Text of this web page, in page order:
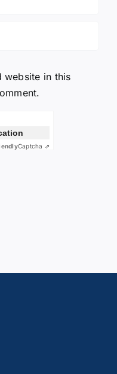
website in this
Captcha ⇗